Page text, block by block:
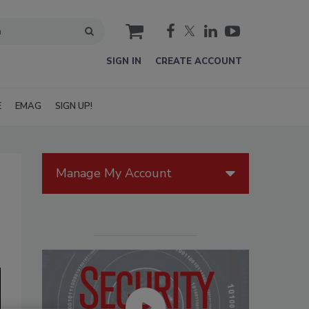
cart
SIGN IN CREATE ACCOUNT
EMAG SIGN UP!
Manage My Account